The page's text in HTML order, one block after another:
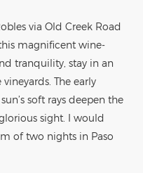
via Old Creek Road
magnificent wine-
tranquility, stay in an
The early
soft rays deepen the
sight. I would
of two nights in Paso